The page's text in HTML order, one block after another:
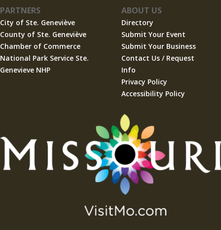
PARTNERS
City of Ste. Geneviève
County of Ste. Geneviève
Chamber of Commerce
National Park Service Ste.
Genevieve NHP
ABOUT US
Directory
Submit Your Event
Submit Your Business
Contact Us / Request
Info
Privacy Policy
Accessibility Policy